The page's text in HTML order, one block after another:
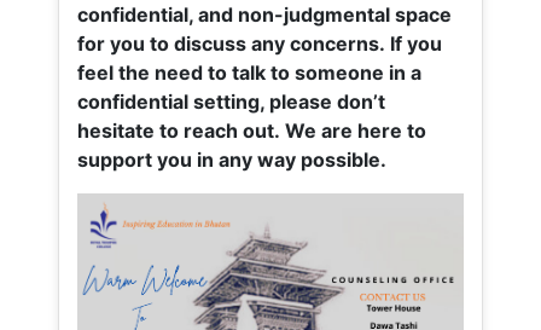
confidential, and non-judgmental space
for you to discuss any concerns. If you
feel the need to talk to someone in a
confidential setting, please don’t
hesitate to reach out. We are here to
support you in any way possible.